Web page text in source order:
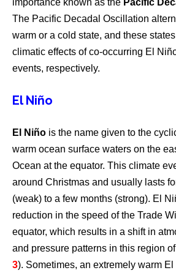
The Pacific Decadal Oscillation
warm or a cold state, and these
climatic effects of co-occurring El
events, respectively.
El Niño
El Niño is the name given to the
warm ocean surface waters on the
Ocean at the equator. This climate
around Christmas and usually lasts
(weak) to a few months (strong). El
reduction in the speed of the Trade
equator, which results in a shift in
and pressure patterns in this region
3). Sometimes, an extremely warm